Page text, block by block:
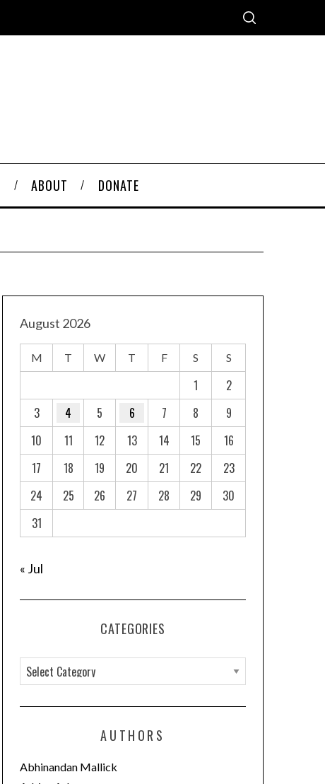
ABOUT DONATE
August 2026
M T W T F S S
1
2
3
4 5 6 7 8
9
10
11 12 13 14 15
16
17
18 19 20 21 22
23
24
25 26 27 28 29
30
31
« Jul
CATEGORIES
a
t
o
AUTHORS
Abhinandan Mallick